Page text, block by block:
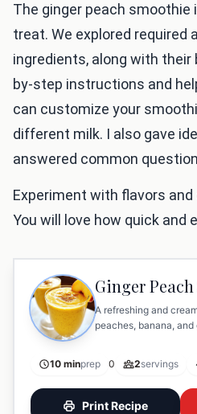
The ginger peach
treat. We explored required
ingredients, along with
by-step instructions and
can customize your
different milk. I also gave
answered common
Experiment with flavors
You will love how quick and
Ginger
A refreshing and
peaches, banana, and
10 minprep 0 2servings
Print Recipe